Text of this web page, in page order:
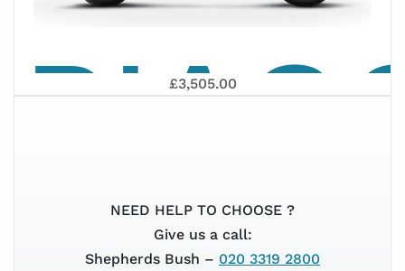
£3,505.00
NEED HELP TO CHOOSE ?
Give us a call:
Shepherds Bush – 020 3319 2800